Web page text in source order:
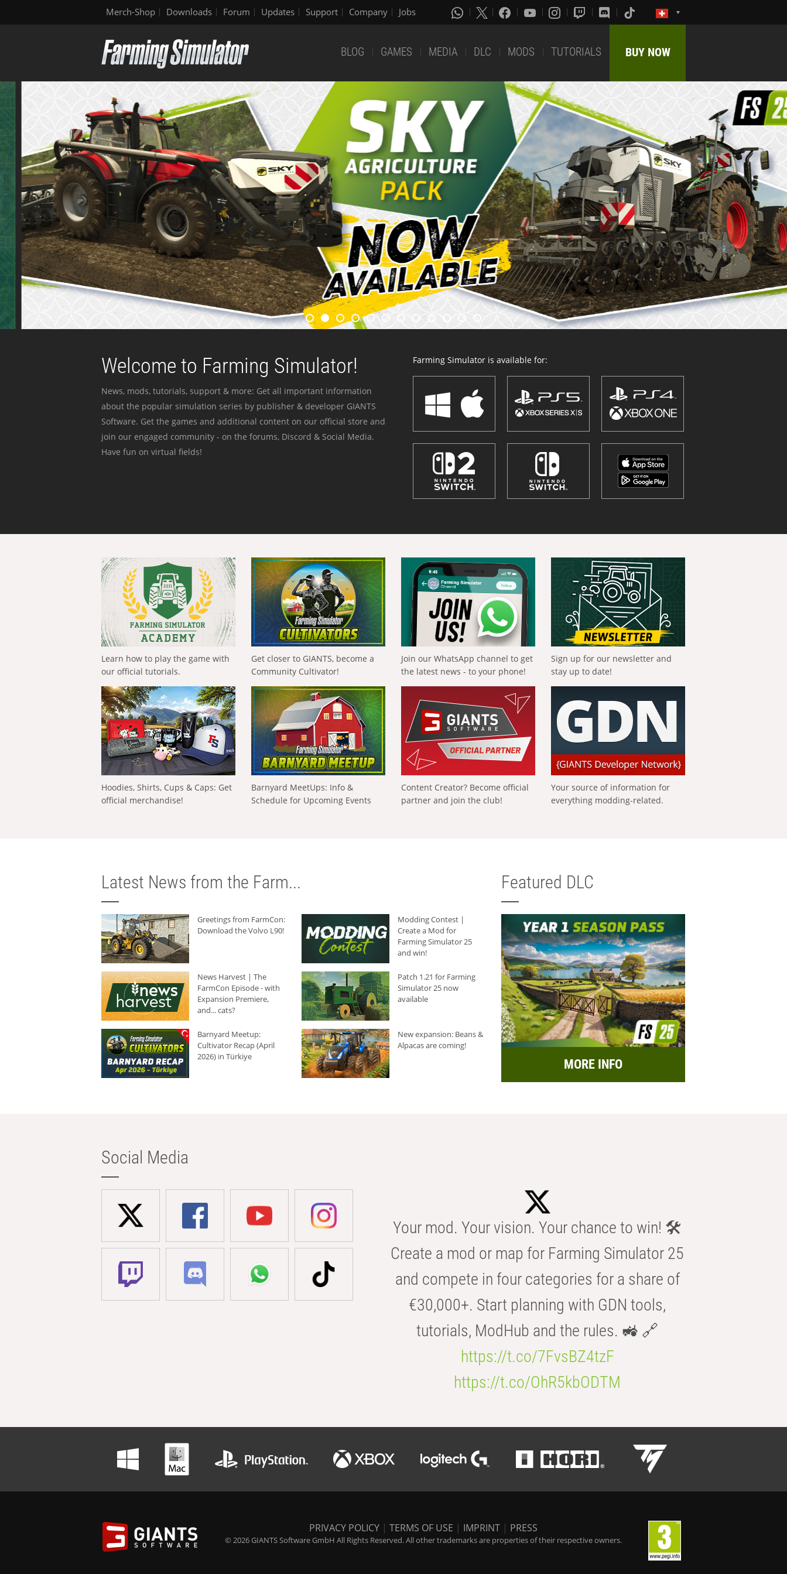
Merch-Shop Downloads Forum Updates Support Company Jobs
BLOG GAMES MEDIA DLC MODS TUTORIALS BUY NOW
Welcome to Farming Simulator!
News, mods, tutorials, support & more: Get all important information
about the popular simulation series by publisher & developer GIANTS
Software. Get the games and additional content on our official store and
join our engaged community - on the forums, Discord & Social Media.
Have fun on virtual fields!
Farming Simulator is available for:
Learn how to play the game with
our official tutorials.
Get closer to GIANTS, become a
Community Cultivator!
Join our WhatsApp channel to get
the latest news - to your phone!
Sign up for our newsletter and
stay up to date!
Hoodies, Shirts, Cups & Caps: Get
official merchandise!
Barnyard MeetUps: Info &
Schedule for Upcoming Events
Content Creator? Become official
partner and join the club!
Your source of information for
everything modding-related.
Latest News from the Farm...
Greetings from FarmCon:
Download the Volvo L90!
Modding Contest |
Create a Mod for
Farming Simulator 25
and win!
News Harvest | The
FarmCon Episode - with
Expansion Premiere,
and... cats?
Patch 1.21 for Farming
Simulator 25 now
available
Barnyard Meetup:
Cultivator Recap (April
2026) in Türkiye
New expansion: Beans &
Alpacas are coming!
Featured DLC
MORE INFO
Social Media
Your mod. Your vision. Your chance to win! 🛠️
Create a mod or map for Farming Simulator 25
and compete in four categories for a share of
€30,000+. Start planning with GDN tools,
tutorials, ModHub and the rules. 🚜 🔗
https://t.co/7FvsBZ4tzF
https://t.co/OhR5kbODTM
PRIVACY POLICY | TERMS OF USE | IMPRINT | PRESS
© 2026 GIANTS Software GmbH All Rights Reserved. All other trademarks are properties of their respective owners.